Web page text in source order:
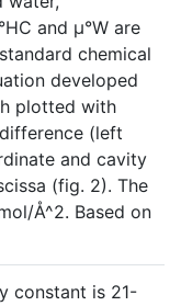
and µ°W are
chemical
developed
plotted with
(left
and cavity
(fig. 2). The
Å^2. Based on
constant is 21-